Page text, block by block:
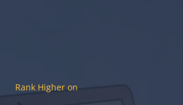
Rank Higher on